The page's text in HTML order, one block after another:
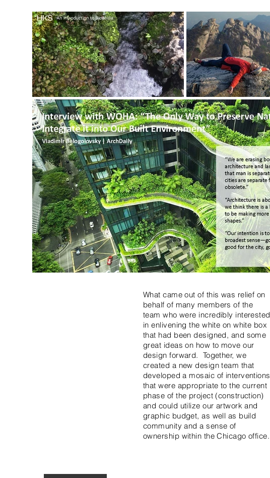
What came out of this was relief on
behalf of many members of the
team who were incredibly interested
in enlivening the white on white box
that had been designed, and some
great ideas on how to move our
design forward. Together, we
created a new design team that
developed a mosaic of interventions
that were appropriate to the current
phase of the project (construction)
and could utilize our artwork and
graphic budget, as well as build
community and a sense of
ownership within the Chicago office.